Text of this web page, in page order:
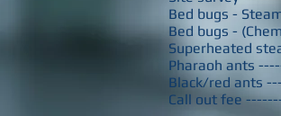
Bed bugs -
Bed bugs -
Superheated
Pharaoh ants
Black/red ants
Call out fee